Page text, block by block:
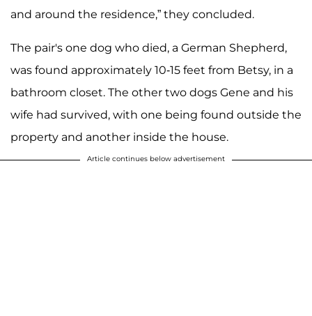
and around the residence,” they concluded.
The pair's one dog who died, a German Shepherd,
was found approximately 10-15 feet from Betsy, in a
bathroom closet. The other two dogs Gene and his
wife had survived, with one being found outside the
property and another inside the house.
Article continues below advertisement